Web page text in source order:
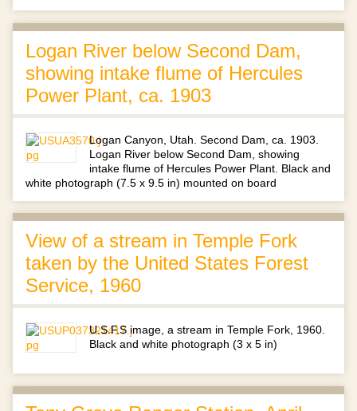
Logan River below Second Dam,
showing intake flume of Hercules
Power Plant, ca. 1903
Logan Canyon, Utah. Second Dam, ca. 1903.
Logan River below Second Dam, showing
intake flume of Hercules Power Plant. Black and
white photograph (7.5 x 9.5 in) mounted on board
View of a stream in Temple Fork
taken by the United States Forest
Service, 1960
U.S.F.S image, a stream in Temple Fork, 1960.
Black and white photograph (3 x 5 in)